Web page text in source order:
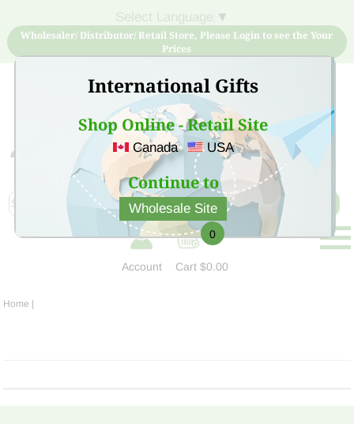
International Gifts
Shop Online - Retail Site
Canada USA
Continue to
Wholesale Site
▼
Wholesaler/ Distributor/ Retail Store, Please Login to see the Your
Prices
Sign Up for free account now and buy quality products
at low price
Account
0
Cart$0.00
Home |